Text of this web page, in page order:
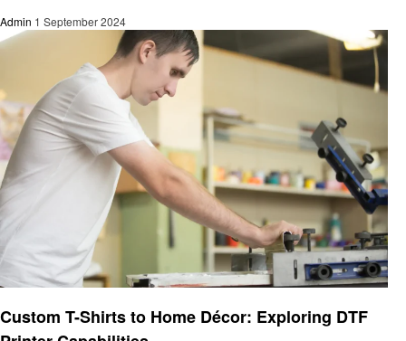
Admin 1 September 2024
Custom T-Shirts to Home Décor: Exploring DTF